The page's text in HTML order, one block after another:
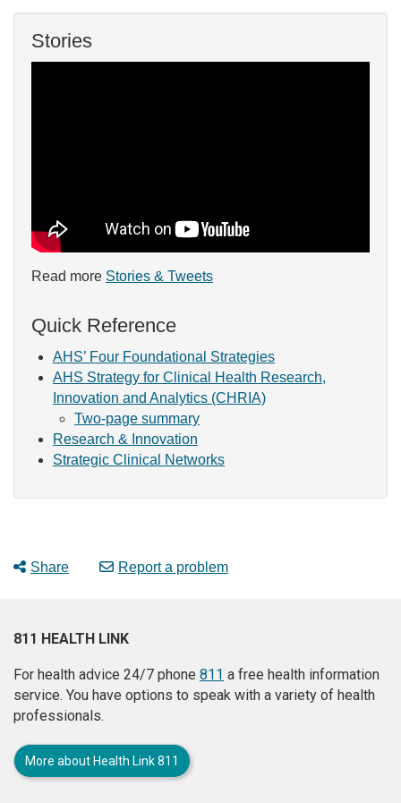
Stories
Read more Stories & Tweets
Quick Reference
AHS’ Four Foundational Strategies
AHS Strategy for Clinical Health Research,
Innovation and Analytics (CHRIA)
Two-page summary
Research & Innovation
Strategic Clinical Networks
Share Report a problem
811 HEALTH LINK
For health advice 24/7 phone 811 a free health information
service. You have options to speak with a variety of health
professionals.
More about Health Link 811